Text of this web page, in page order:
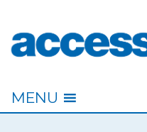
MENU